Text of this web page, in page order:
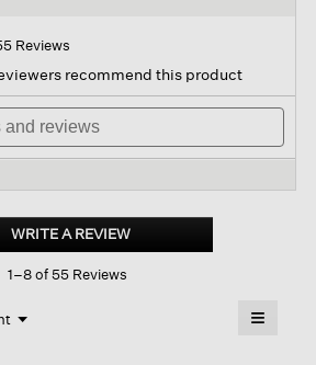
Reviews
navigate
to
reviews.
recommend this product
WRITE A REVIEW.
This
1–8 of 55 Reviews
▼
Menu ≡